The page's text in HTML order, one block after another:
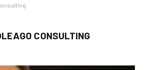
CONSULTING